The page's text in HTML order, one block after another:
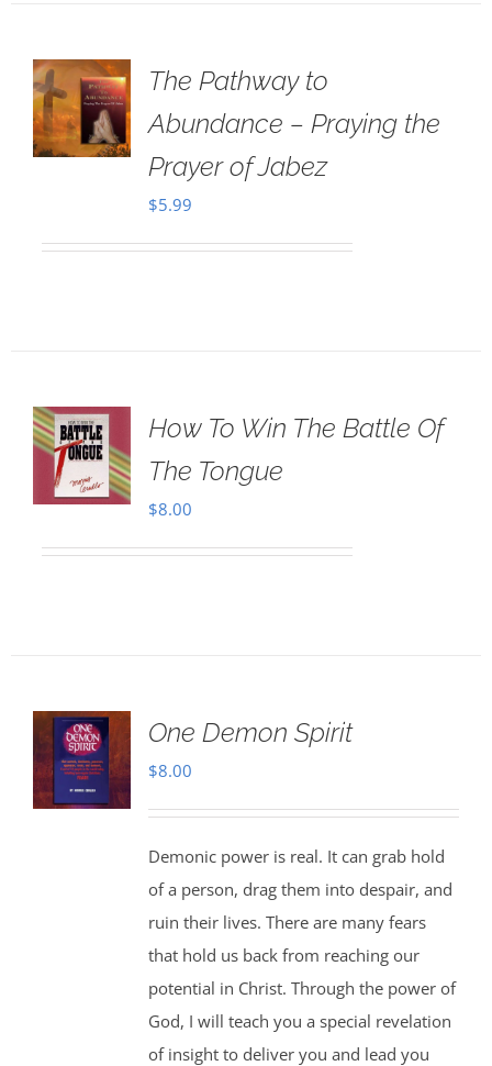
The Pathway to
Abundance – Praying the
Prayer of Jabez
$5.99
How To Win The Battle Of
The Tongue
$8.00
One Demon Spirit
$8.00
Demonic power is real. It can grab hold
of a person, drag them into despair, and
ruin their lives. There are many fears
that hold us back from reaching our
potential in Christ. Through the power of
God, I will teach you a special revelation
of insight to deliver you and lead you